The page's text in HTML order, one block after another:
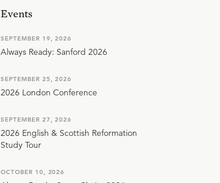
Events
SEPTEMBER 19, 2026
Always Ready: Sanford 2026
SEPTEMBER 25, 2026
2026 London Conference
SEPTEMBER 27, 2026
2026 English & Scottish Reformation
Study Tour
OCTOBER 10, 2026